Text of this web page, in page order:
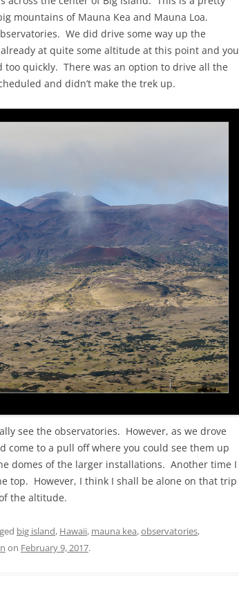
mountains of Mauna Kea and Mauna Loa.
We did drive some way up the
at quite some altitude at this point and you
too quickly. There was an option to drive all the
and didn’t make the trek up.
see the observatories. However, as we drove
to a pull off where you could see them up
domes of the larger installations. Another time I
top. However, I think I shall be alone on that trip
the altitude.
big island, Hawaii, mauna kea,observatories,
on February 9, 2017.